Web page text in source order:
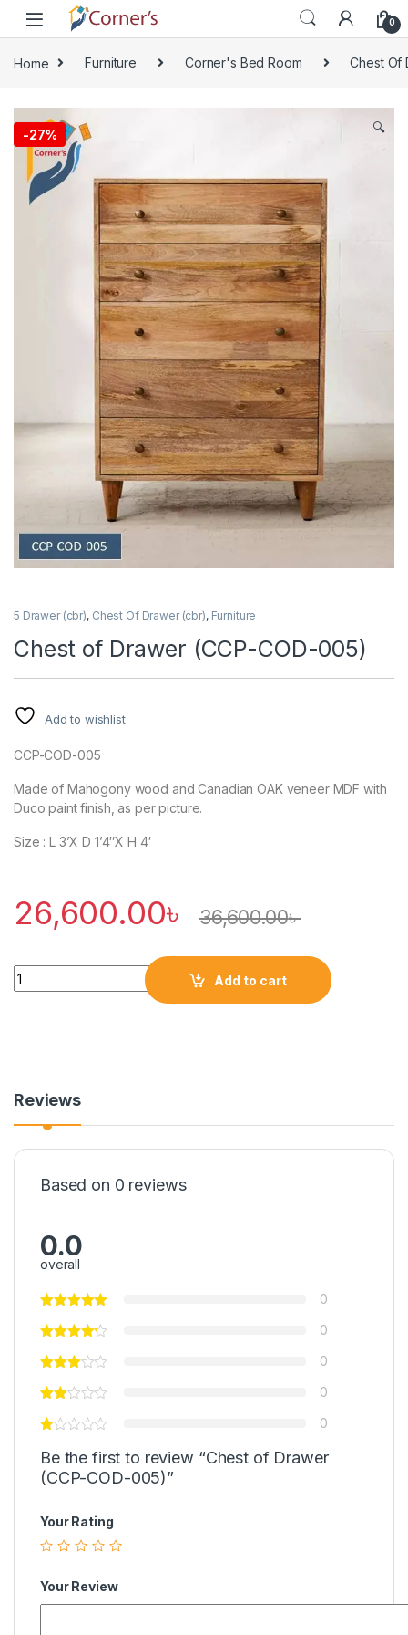
Skip to navigation
Skip to content
0
Home Furniture Corner's Bed Room Chest Of
-27% 🔍
5 Drawer (cbr), Chest Of Drawer (cbr), Furniture
Chest of Drawer (CCP-COD-005)
Add to wishlist
CCP-COD-005
Made of Mahogony wood and Canadian OAK veneer MDF with
Duco paint finish, as per picture.
Size : L 3’X D 1’4″X H 4′
26,600.00৳ 36,600.00৳
Quantity
Add to cart
Reviews
Based on 0 reviews
0.0
overall
0
0
0
0
0
Be the first to review “Chest of Drawer
(CCP-COD-005)”
Your Rating
Your Review